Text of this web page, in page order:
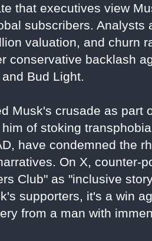
that executives view
subscribers. Analysts
valuation, and churn
conservative backlash
Bud Light.
Musk's crusade as part
of stoking
have condemned the
On X, counter-
Club" as "inclusive
supporters, it's a win
from a man with